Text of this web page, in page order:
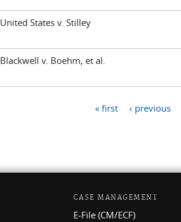
United States v. Stilley
Blackwell v. Boehm, et al.
« first ‹ previous
CASE MANAGEMENT
E-File (CM/ECF)